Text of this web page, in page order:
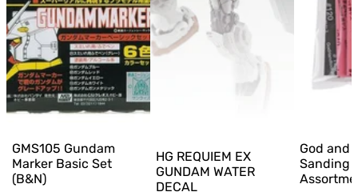
GMS105 Gundam
Marker Basic Set
(B&N)
HG REQUIEM EX
GUNDAM WATER
DECAL
God and
Sanding